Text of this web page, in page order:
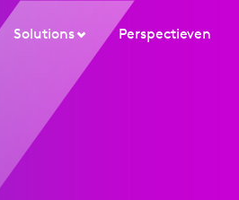
Solutions Perspectieven